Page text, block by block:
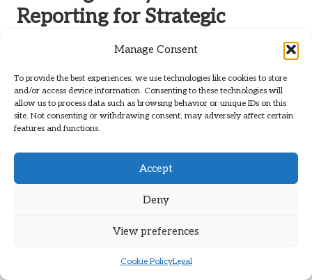
Manage Consent
To provide the best experiences, we use technologies like cookies to store
and/or access device information. Consenting to these technologies will
allow us to process data such as browsing behavior or unique IDs on this
site. Not consenting or withdrawing consent, may adversely affect certain
features and functions.
Accept
Deny
View preferences
Cookie PolicyLegal
Reporting for Strategic
Growth and Improvement
effectivedigital marketing services. They furnish the
insights necessary to refine strategies and foster growth.
Understanding the data behind your marketing efforts is
essential for making informed decisions that can significantly
Comprehensive Data Collection for
Insightful Marketing Analysis
gaining insights into your marketing efforts. This
performance, and PPC results, all of which contribute to a